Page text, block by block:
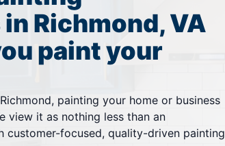
Richmond, VA
paint your
painting your home or business
view it as nothing less than an
focused, quality-driven painting